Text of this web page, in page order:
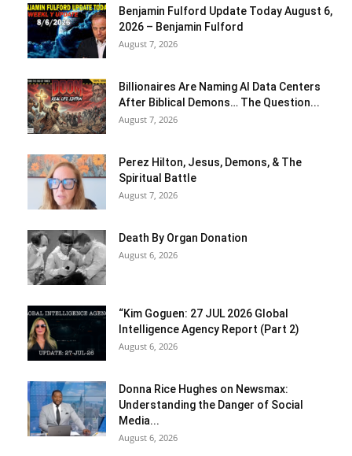
Benjamin Fulford Update Today August 6,
2026 – Benjamin Fulford
August 7, 2026
Billionaires Are Naming AI Data Centers
After Biblical Demons… The Question...
August 7, 2026
Perez Hilton, Jesus, Demons, & The
Spiritual Battle
August 7, 2026
Death By Organ Donation
August 6, 2026
“Kim Goguen: 27 JUL 2026 Global
Intelligence Agency Report (Part 2)
August 6, 2026
Donna Rice Hughes on Newsmax:
Understanding the Danger of Social
Media...
August 6, 2026